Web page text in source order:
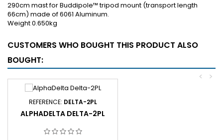
290cm mast for Buddipole™ tripod mount (transport length
66cm) made of 6061 Aluminum.
Weight 0.650kg
CUSTOMERS WHO BOUGHT THIS PRODUCT ALSO
BOUGHT:
>
<
REFERENCE: DELTA-2PL
ALPHADELTA DELTA-2PL